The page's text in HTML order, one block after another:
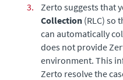
3.
Zerto suggests that
Collection (RLC) so
can automatically
does not provide
environment. This
Zerto resolve the